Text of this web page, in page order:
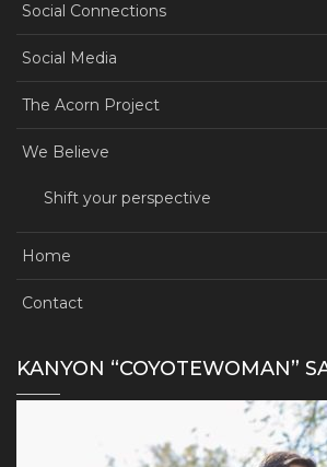
Social Connections
Social Media
The Acorn Project
We Believe
Shift your perspective
Home
Contact
KANYON “COYOTEWOMAN”